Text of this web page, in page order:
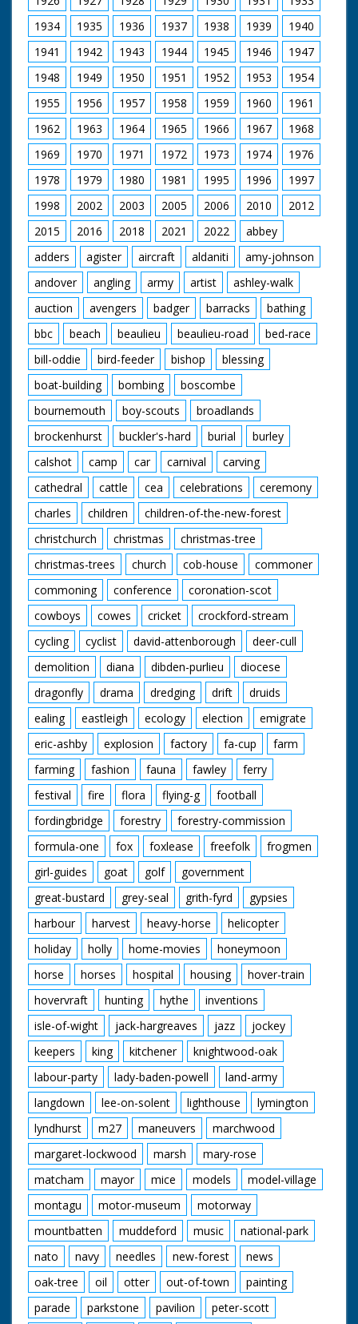
1934
1935 1936 1937 1938 1939
1940
1941
1942 1943 1944 1945 1946
1947
1948
1949 1950 1951 1952 1953
1954
1955
1956 1957 1958 1959 1960
1961
1962
1963 1964 1965 1966 1967
1968
1969
1970 1971 1972 1973 1974
1976
1978
1979 1980 1981 1995 1996
1997
1998
2002 2003 2005 2006 2010
2012
2015
2016 2018 2021 2022
abbey
adders
agister aircraft aldaniti
amy-johnson
andover
angling army artist
ashley-walk
auction
avengers badger barracks
bathing
bbc
beach beaulieu beaulieu-road
bed-race
bill-oddie
bird-feeder bishop
blessing
boat-building
bombing
boscombe
bournemouth
boy-scouts
broadlands
brockenhurst
buckler's-hard burial
burley
calshot
camp car carnival
carving
cathedral
cattle cea celebrations
ceremony
charles
children
children-of-the-new-forest
christchurch
christmas
christmas-tree
christmas-trees
church cob-house
commoner
commoning
conference
coronation-scot
cowboys
cowes cricket
crockford-stream
cycling
cyclist david-attenborough
deer-cull
demolition
diana dibden-purlieu
diocese
dragonfly
drama dredging drift
druids
ealing
eastleigh ecology election
emigrate
eric-ashby
explosion factory fa-cup
farm
farming
fashion fauna fawley
ferry
festival
fire flora flying-g
football
fordingbridge
forestry
forestry-commission
formula-one
fox foxlease freefolk
frogmen
girl-guides
goat golf
government
great-bustard
grey-seal grith-fyrd
gypsies
harbour
harvest heavy-horse
helicopter
holiday
holly home-movies
honeymoon
horse
horses hospital housing
hover-train
hovervraft
hunting hythe
inventions
isle-of-wight
jack-hargreaves jazz
jockey
keepers
king kitchener
knightwood-oak
labour-party
lady-baden-powell
land-army
langdown
lee-on-solent lighthouse
lymington
lyndhurst
m27 maneuvers
marchwood
margaret-lockwood
marsh
mary-rose
matcham
mayor mice models
model-village
montagu
motor-museum
motorway
mountbatten
muddeford music
national-park
nato
navy needles new-forest
news
oak-tree
oil otter out-of-town
painting
parade
parkstone pavilion
peter-scott